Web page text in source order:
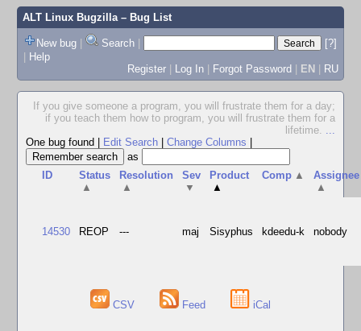
ALT Linux Bugzilla– Bug List
New bug | Search |
[?]
| Help
Register | Log In | Forgot Password | EN | RU
If you give someone a program, you will frustrate them for a day;
if you teach them how to program, you will frustrate them for a
lifetime. ...
One bug found
Edit Search Change Columns
as
ID
Status
▲
Resolution
▲
Sev
▼
Product
▲
Comp ▲
Assignee
▲
14530 REOP --- maj Sisyphus kdeedu-k nobody
CSV Feed iCal